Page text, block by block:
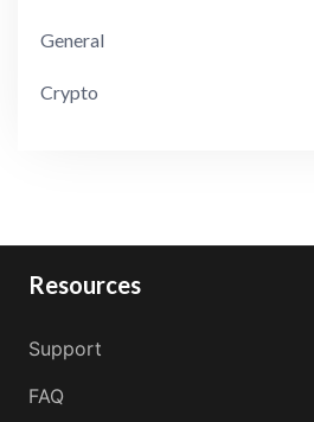
General
Crypto
Resources
Support
FAQ